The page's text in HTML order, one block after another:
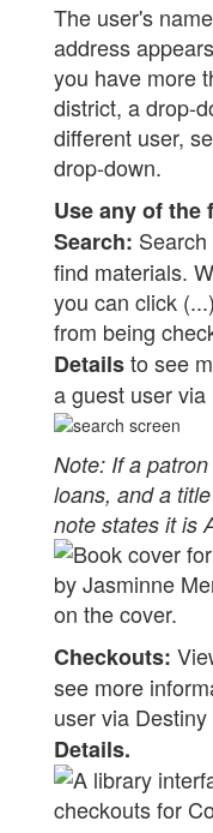
The user's
address
you have more
district, a drop-
different user,
drop-down.
Use any of
Search:
find materials.
you can click
from being
Detailsto see
a guest user
Note: If a
loans, and a
note states it is
Checkouts:
see more
user via
Details.